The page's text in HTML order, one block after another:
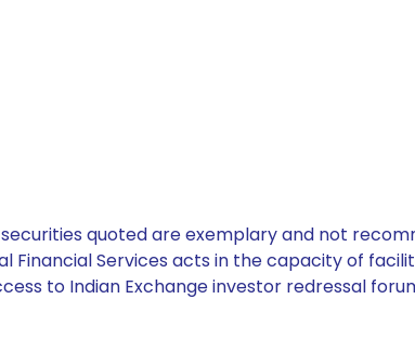
quoted are exemplary and not
Financial Services acts in the capacity of
to Indian Exchange investor redressal